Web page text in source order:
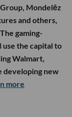
Mondelēz
and others,
gaming-
the capital to
Walmart,
developing new
more